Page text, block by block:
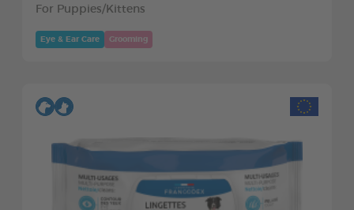
For Puppies/Kittens
Eye & Ear Care Grooming